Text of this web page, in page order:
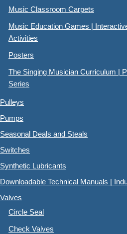
Music Classroom Carpets
Music Education Games |
Activities
Posters
The Singing Musician Curriculum |
Series
Pulleys
Pumps
Seasonal Deals and Steals
Switches
Synthetic Lubricants
Downloadable Technical Manuals |
Valves
Circle Seal
Check Valves